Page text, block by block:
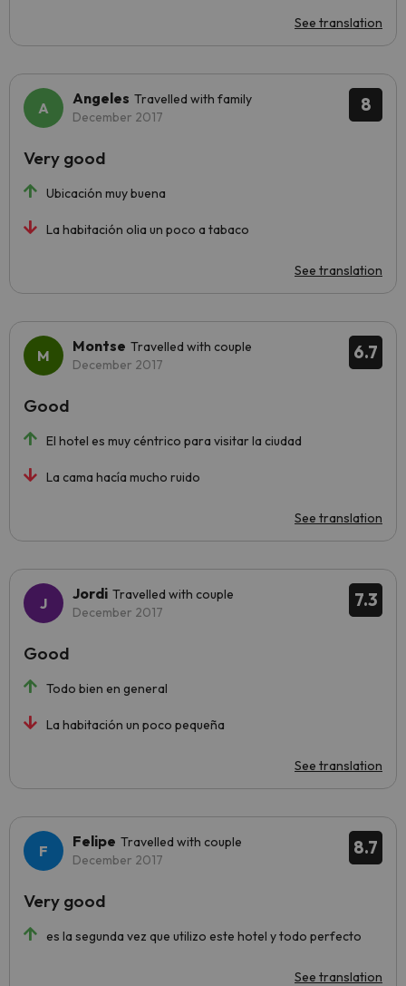
See translation
8
Angeles Travelled with family
December 2017
Ubicación muy buena
La habitación olia un poco a tabaco
See translation
Very good
6.7
Montse Travelled with couple
December 2017
El hotel es muy céntrico para visitar la ciudad
La cama hacía mucho ruido
See translation
Good
7.3
Jordi Travelled with couple
December 2017
Todo bien en general
La habitación un poco pequeña
See translation
Good
8.7
Felipe Travelled with couple
December 2017
es la segunda vez que utilizo este hotel y todo perfecto
See translation
Very good